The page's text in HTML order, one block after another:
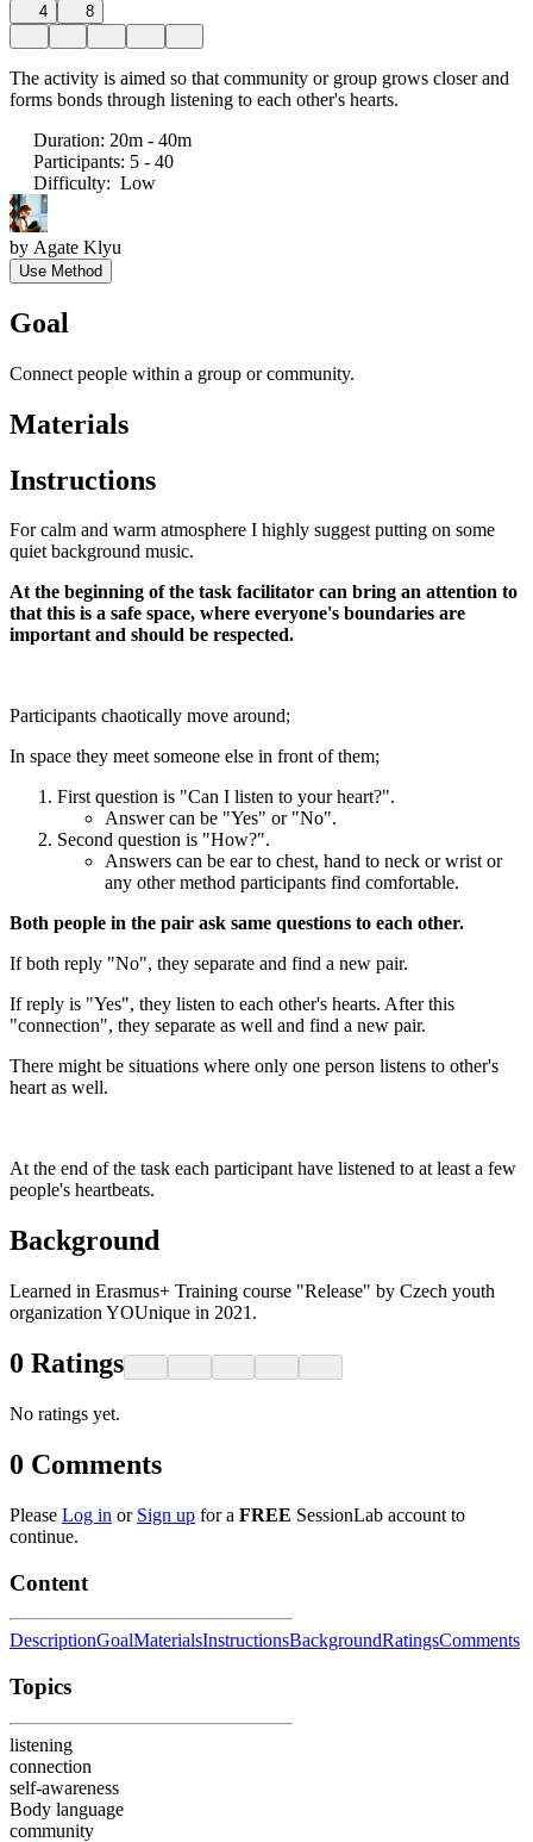
4 8
The activity is aimed so that community or group grows closer and
forms bonds through listening to each other's hearts.
Duration: 20m - 40m
Participants: 5 - 40
Difficulty: Low
by Agate Klyu
Use Method
Goal
Connect people within a group or community.
Materials
Instructions
For calm and warm atmosphere I highly suggest putting on some
quiet background music.
At the beginning of the task facilitator can bring an attention to
that this is a safe space, where everyone's boundaries are
important and should be respected.
Participants chaotically move around;
In space they meet someone else in front of them;
First question is "Can I listen to your heart?".
Answer can be "Yes" or "No".
Second question is "How?".
Answers can be ear to chest, hand to neck or wrist or
any other method participants find comfortable.
Both people in the pair ask same questions to each other.
If both reply "No", they separate and find a new pair.
If reply is "Yes", they listen to each other's hearts. After this
"connection", they separate as well and find a new pair.
There might be situations where only one person listens to other's
heart as well.
At the end of the task each participant have listened to at least a few
people's heartbeats.
Background
Learned in Erasmus+ Training course "Release" by Czech youth
organization YOUnique in 2021.
0 Ratings
No ratings yet.
0 Comments
Please Log in or Sign up for a FREE SessionLab account to
continue.
Content
DescriptionGoalMaterialsInstructionsBackgroundRatingsComments
Topics
listening
connection
self-awareness
Body language
community